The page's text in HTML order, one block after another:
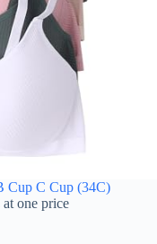
Cup C Cup (34C)
one price